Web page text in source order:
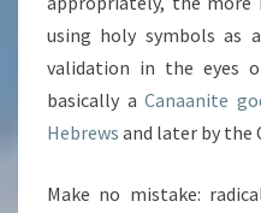
using holy symbols as
validation in the eyes
basically a Canaanite
Hebrews and later by the
Make no mistake: